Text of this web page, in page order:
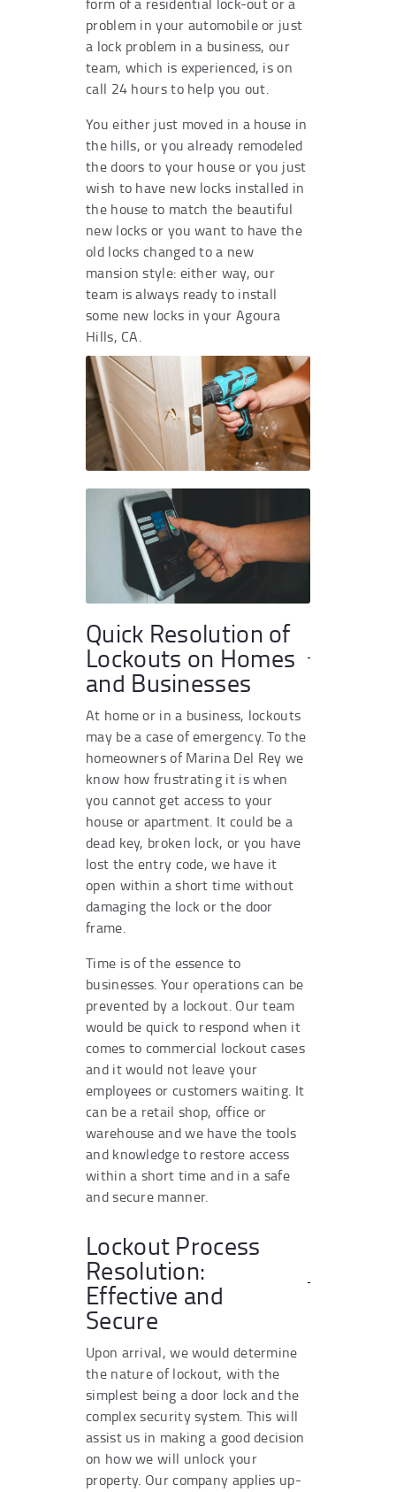
problem in your automobile or just
a lock problem in a business, our
team, which is experienced, is on
call 24 hours to help you out.
You either just moved in a house in
the hills, or you already remodeled
the doors to your house or you just
wish to have new locks installed in
the house to match the beautiful
new locks or you want to have the
old locks changed to a new
mansion style: either way, our
team is always ready to install
some new locks in your Agoura
Hills, CA.
Quick Resolution of
Lockouts on Homes
and Businesses
At home or in a business, lockouts
may be a case of emergency. To the
homeowners of Marina Del Rey we
know how frustrating it is when
you cannot get access to your
house or apartment. It could be a
dead key, broken lock, or you have
lost the entry code, we have it
open within a short time without
damaging the lock or the door
frame.
Time is of the essence to
businesses. Your operations can be
prevented by a lockout. Our team
would be quick to respond when it
comes to commercial lockout cases
and it would not leave your
employees or customers waiting. It
can be a retail shop, office or
warehouse and we have the tools
and knowledge to restore access
within a short time and in a safe
and secure manner.
Lockout Process
Resolution:
Effective and
Secure
Upon arrival, we would determine
the nature of lockout, with the
simplest being a door lock and the
complex security system. This will
assist us in making a good decision
on how we will unlock your
property. Our company applies up-